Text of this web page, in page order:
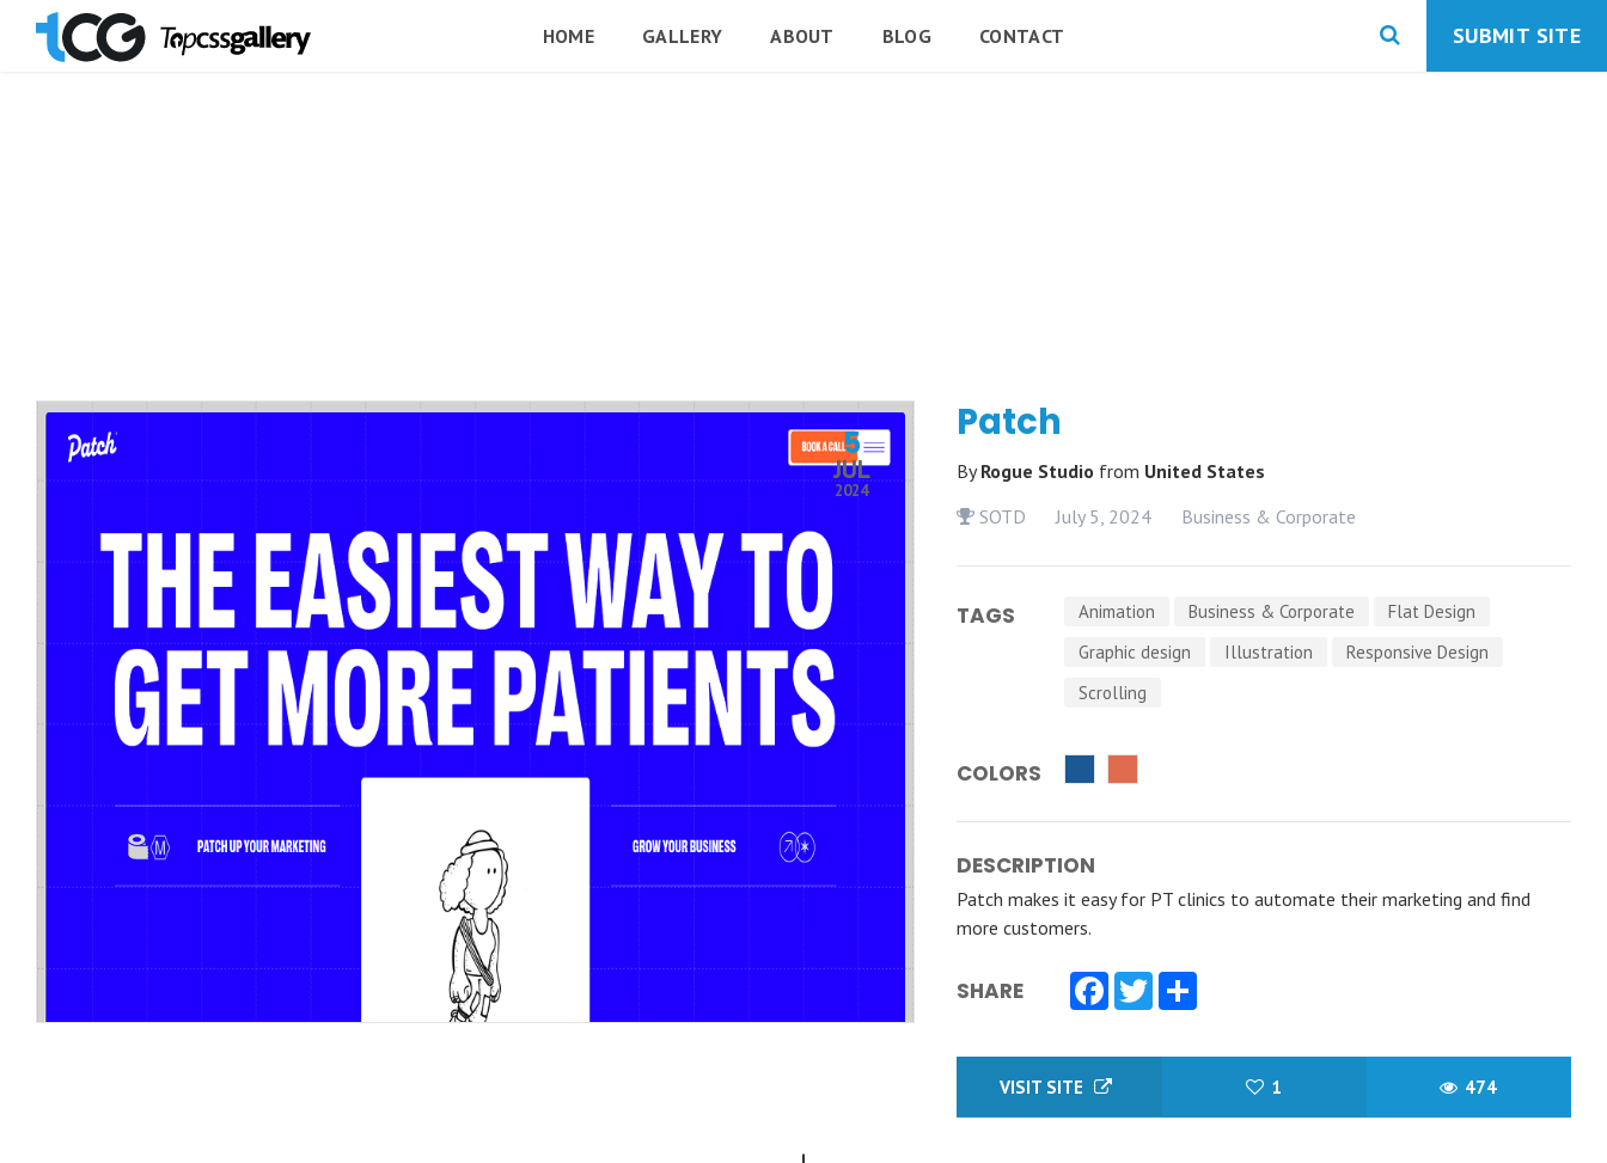
HOME GALLERY ABOUT BLOG CONTACT SUBMIT SITE
5
JUL
2024
Patch
ByRogue Studio from United States
SOTD
July 5, 2024 Business & Corporate
TAGS Animation Business & Corporate
Flat Design
Graphic design
Illustration
Responsive Design
Scrolling
COLORS
DESCRIPTION
Patch makes it easy for PT clinics to automate their marketing and find
more customers.
SHARE Facebook
Twitter
VISIT SITE 1 474